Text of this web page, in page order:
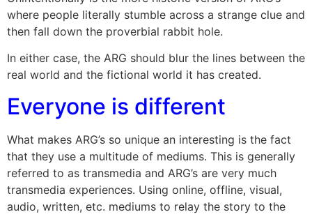
where people literally stumble across a strange clue and
then fall down the proverbial rabbit hole.
In either case, the ARG should blur the lines between the
real world and the fictional world it has created.
Everyone is different
What makes ARG’s so unique an interesting is the fact
that they use a multitude of mediums. This is generally
referred to as transmedia and ARG’s are very much
transmedia experiences. Using online, offline, visual,
audio, written, etc. mediums to relay the story to the